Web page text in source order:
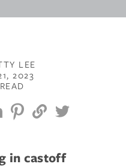
LEE
2023
in castoff